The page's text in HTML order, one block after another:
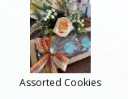
Assorted Cookies